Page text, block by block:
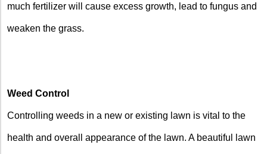
much fertilizer will cause excess growth, lead to fungus and
weaken the grass.
Weed Control
Controlling weeds in a new or existing lawn is vital to the
health and overall appearance of the lawn. A beautiful lawn